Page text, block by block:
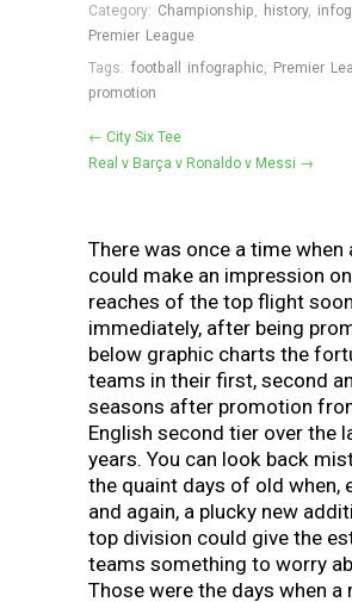
Category: Championship history,
Premier League
Tags: football infographic Premier
promotion
← City Six Tee
Real v Barça v Ronaldo v Messi →
There was once a time when
could make an impression
reaches of the top flight
immediately, after being
below graphic charts the
teams in their first, second
seasons after promotion
English second tier over the
years. You can look back
the quaint days of old when,
and again, a plucky new
top division could give the
teams something to worry
Those were the days when a